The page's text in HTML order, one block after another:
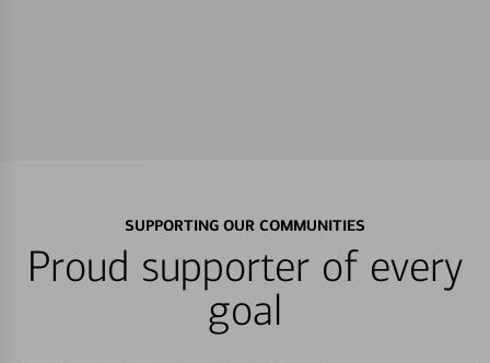
SUPPORTING OUR COMMUNITIES
Proud supporter of every
goal